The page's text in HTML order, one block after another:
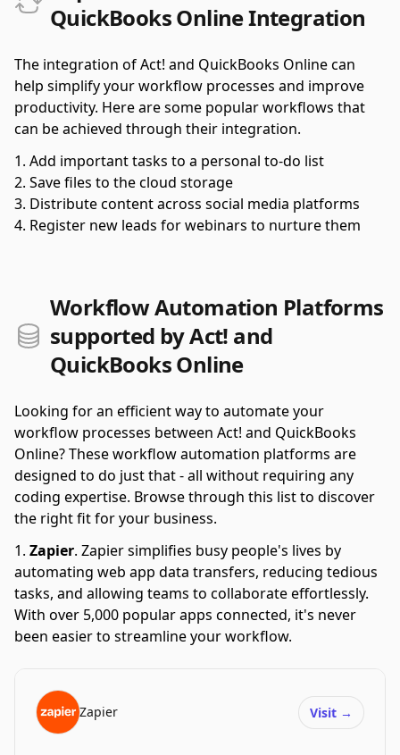
QuickBooks Online Integration
The integration of Act! and QuickBooks Online can
help simplify your workflow processes and improve
productivity. Here are some popular workflows that
can be achieved through their integration.
Add important tasks to a personal to-do list
Save files to the cloud storage
Distribute content across social media platforms
Register new leads for webinars to nurture them
Workflow Automation Platforms
supported by Act! and
QuickBooks Online
Looking for an efficient way to automate your
workflow processes between Act! and QuickBooks
Online? These workflow automation platforms are
designed to do just that - all without requiring any
coding expertise. Browse through this list to discover
the right fit for your business.
Zapier. Zapier simplifies busy people's lives by
automating web app data transfers, reducing tedious
tasks, and allowing teams to collaborate effortlessly.
With over 5,000 popular apps connected, it's never
been easier to streamline your workflow.
Zapier Visit →